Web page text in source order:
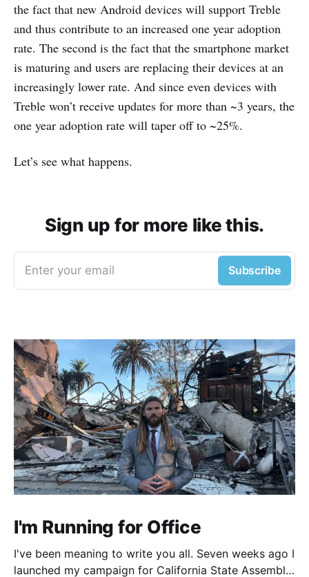
the fact that new Android devices will support Treble
and thus contribute to an increased one year adoption
rate. The second is the fact that the smartphone market
is maturing and users are replacing their devices at an
increasingly lower rate. And since even devices with
Treble won’t receive updates for more than ~3 years, the
one year adoption rate will taper off to ~25%.
Let’s see what happens.
Sign up for more like this.
Enter your email Subscribe
I'm Running for Office
I've been meaning to write you all. Seven weeks ago I
launched my campaign for California State Assembly